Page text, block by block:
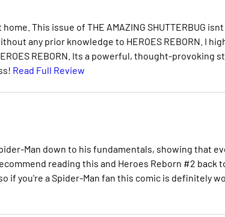
This issue of THE AMAZING SHUTTERBUG isnt
any prior knowledge to HEROES REBORN. I
REBORN. Its a powerful, thought-provoking
Read Full Review
Man down to his fundamentals, showing that
reading this and Heroes Reborn #2 back
if you're a Spider-Man fan this comic is definitely